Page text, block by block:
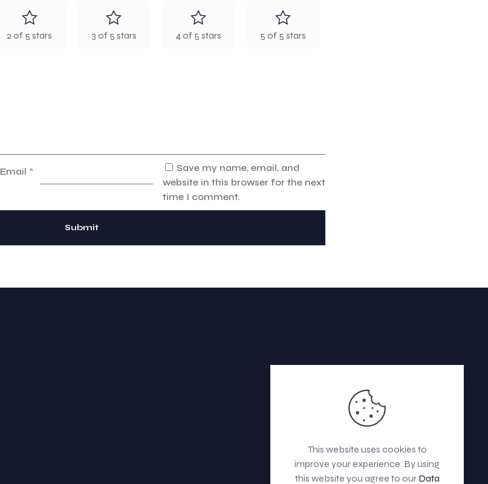
2 of 5 stars 3 of 5 stars 4 of 5 stars 5 of 5 stars
Email *
Save my name, email, and
website in this browser for the next
time I comment.
This website uses cookies to
improve your experience. By using
this website you agree to our Data